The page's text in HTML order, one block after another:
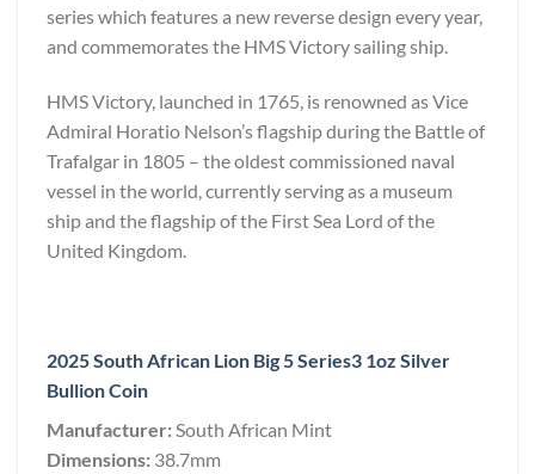
series which features a new reverse design every year,
and commemorates the HMS Victory sailing ship.
HMS Victory, launched in 1765, is renowned as Vice
Admiral Horatio Nelson’s flagship during the Battle of
Trafalgar in 1805 – the oldest commissioned naval
vessel in the world, currently serving as a museum
ship and the flagship of the First Sea Lord of the
United Kingdom.
2025 South African Lion Big 5 Series3 1oz Silver
Bullion Coin
Manufacturer:South African Mint
Dimensions: 38.7mm